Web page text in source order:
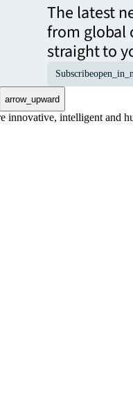
The latest
from global
straight to
Subscribe
arrow_upward
innovative, intelligent